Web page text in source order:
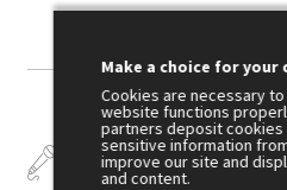
Make a choice for your
Cookies are necessary
website functions
partners deposit cookies
sensitive information
improve our site and
and content.